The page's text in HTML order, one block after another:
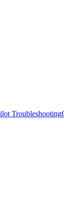
Troubleshooting